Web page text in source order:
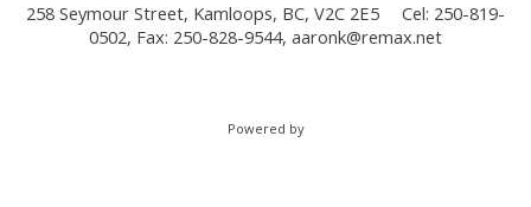
258 Seymour Street, Kamloops, BC, V2C 2E5
Cel: 250-819-
0502, Fax: 250-828-9544, aaronk@remax.net
Powered by